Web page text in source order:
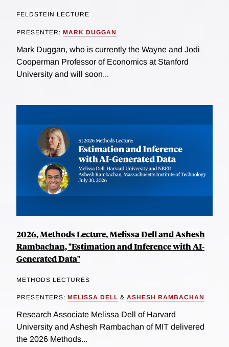
FELDSTEIN LECTURE
PRESENTER: MARK DUGGAN
Mark Duggan, who is currently the Wayne and Jodi
Cooperman Professor of Economics at Stanford
University and will soon...
2026, Methods Lecture, Melissa Dell and Ashesh
Rambachan, "Estimation and Inference with AI-
Generated Data"
METHODS LECTURES
PRESENTERS: MELISSA DELL & ASHESH RAMBACHAN
Research Associate Melissa Dell of Harvard
University and Ashesh Rambachan of MIT delivered
the 2026 Methods...